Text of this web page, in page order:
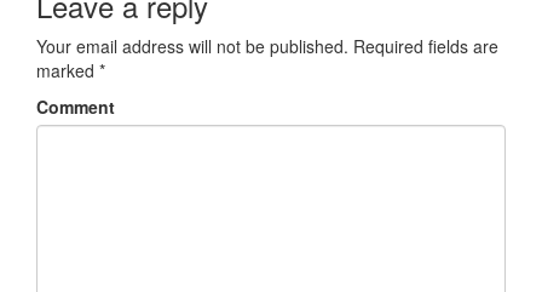
Your email address will not be published. Required fields are
marked *
Comment